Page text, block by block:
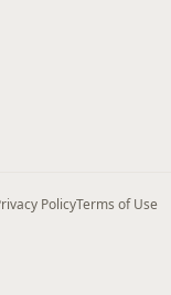
PolicyTerms of Use